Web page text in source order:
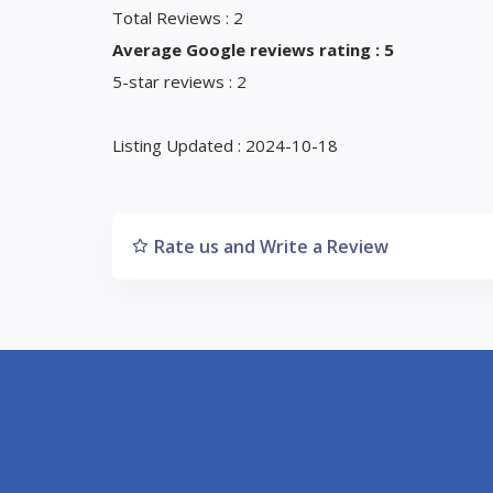
Total Reviews : 2
Average Google reviews rating : 5
5-star reviews : 2
Listing Updated : 2024-10-18
Rate us and Write a Review